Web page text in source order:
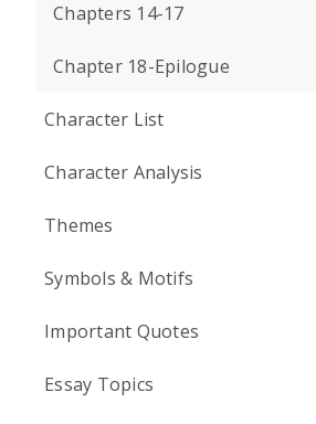
Chapters 14-17
Chapter 18-Epilogue
Character List
Character Analysis
Themes
Symbols & Motifs
Important Quotes
Essay Topics